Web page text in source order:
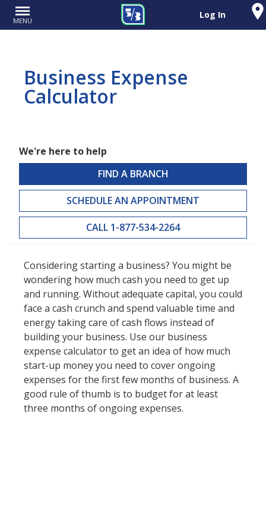
MENU
Log In
Business Expense
Calculator
We're here to help
FIND A BRANCH
SCHEDULE AN APPOINTMENT
CALL 1-877-534-2264
Considering starting a business? You might be
wondering how much cash you need to get up
and running. Without adequate capital, you could
face a cash crunch and spend valuable time and
energy taking care of cash flows instead of
building your business. Use our business
expense calculator to get an idea of how much
start-up money you need to cover ongoing
expenses for the first few months of business. A
good rule of thumb is to budget for at least
three months of ongoing expenses.